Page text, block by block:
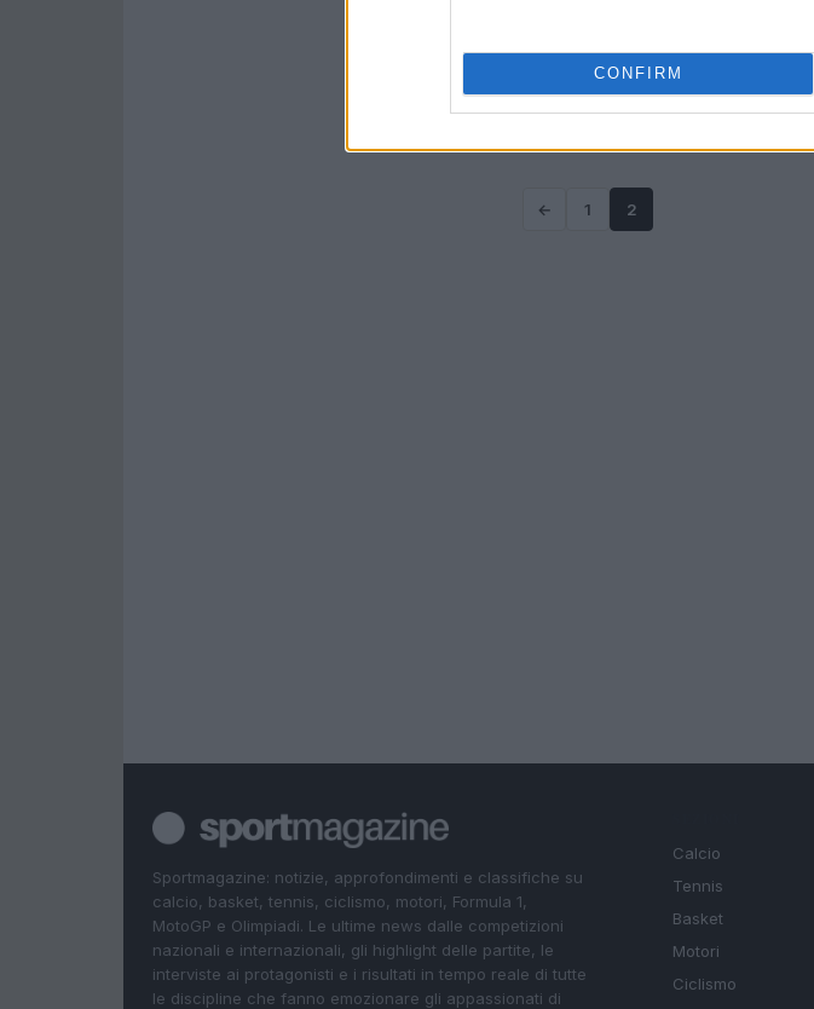
CONFIRM
← 1 2
Sportmagazine: notizie, approfondimenti e classifiche su
calcio, basket, tennis, ciclismo, motori, Formula 1,
MotoGP e Olimpiadi. Le ultime news dalle competizioni
nazionali e internazionali, gli highlight delle partite, le
interviste ai protagonisti e i risultati in tempo reale di tutte
le discipline che fanno emozionare gli appassionati di
Calcio
Tennis
Basket
Motori
Ciclismo